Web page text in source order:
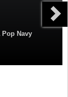
Pop Navy